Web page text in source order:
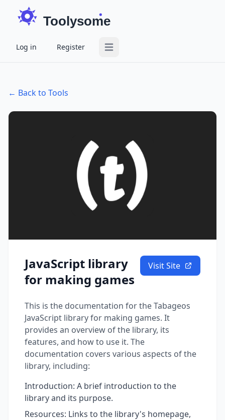
Toolysome
Log in Register Open main menu
← Back to Tools
JavaScript library
for making games
Visit Site
This is the documentation for the Tabageos
JavaScript library for making games. It
provides an overview of the library, its
features, and how to use it. The
documentation covers various aspects of the
library, including:
Introduction: A brief introduction to the
library and its purpose.
Resources: Links to the library's homepage,